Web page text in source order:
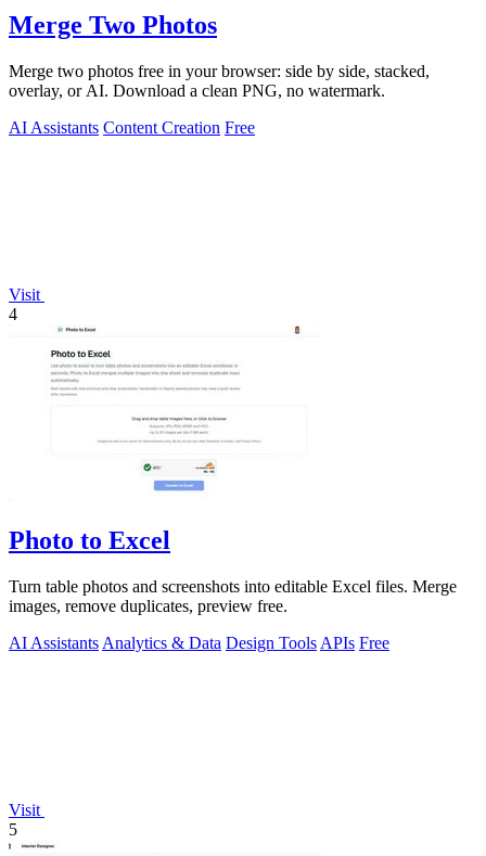
Merge Two Photos
Merge two photos free in your browser: side by side, stacked,
overlay, or AI. Download a clean PNG, no watermark.
AI Assistants Content Creation Free
Visit
4
Photo to Excel
Turn table photos and screenshots into editable Excel files. Merge
images, remove duplicates, preview free.
AI Assistants Analytics & Data Design Tools APIs Free
Visit
5